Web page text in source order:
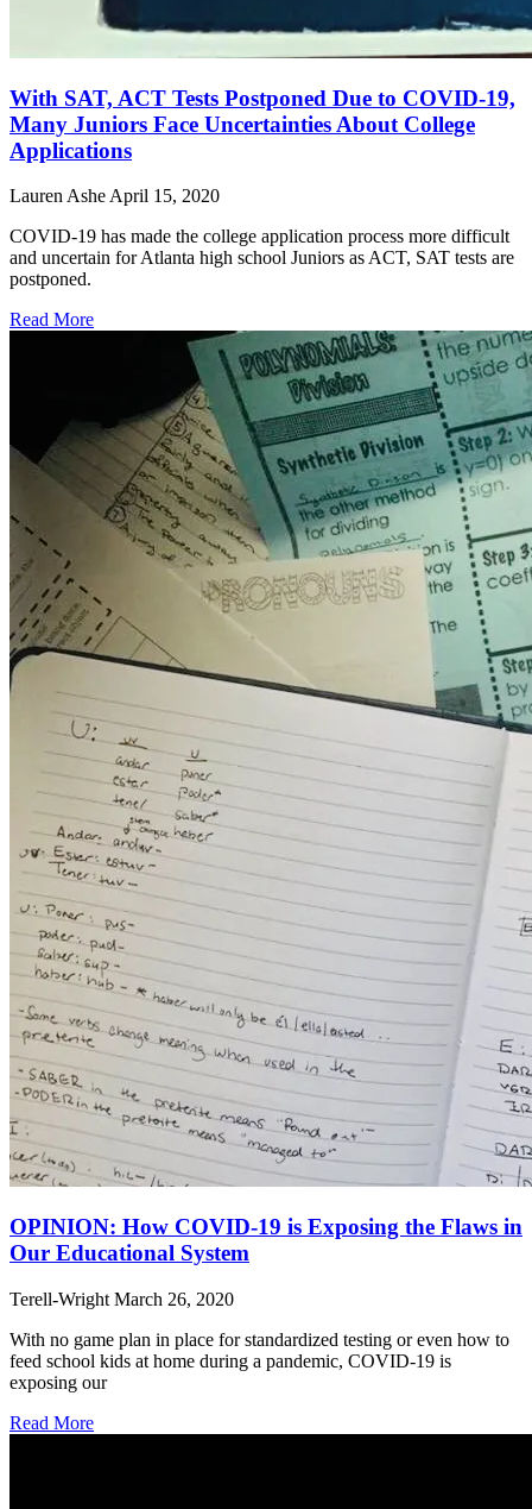
With SAT, ACT Tests Postponed Due to COVID-19,
Many Juniors Face Uncertainties About College
Applications
Lauren Ashe April 15, 2020
COVID-19 has made the college application process more difficult
and uncertain for Atlanta high school Juniors as ACT, SAT tests are
postponed.
Read More
OPINION: How COVID-19 is Exposing the Flaws in
Our Educational System
Terell-Wright March 26, 2020
With no game plan in place for standardized testing or even how to
feed school kids at home during a pandemic, COVID-19 is
exposing our
Read More